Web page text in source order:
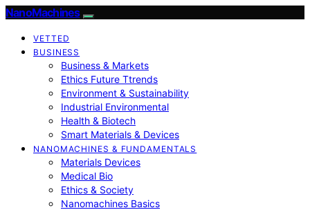
NanoMachines
VETTED
BUSINESS
Business & Markets
Ethics Future Ttrends
Environment & Sustainability
Industrial Environmental
Health & Biotech
Smart Materials & Devices
NANOMACHINES & FUNDAMENTALS
Materials Devices
Medical Bio
Ethics & Society
Nanomachines Basics